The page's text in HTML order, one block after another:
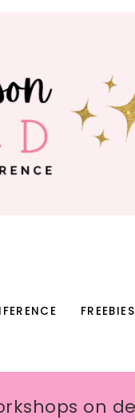
FREEBIES
on